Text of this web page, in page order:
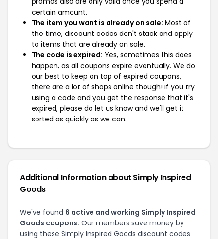
certain amount.
The item you want is already on sale: Most of
the time, discount codes don't stack and apply
to items that are already on sale.
The code is expired: Yes, sometimes this does
happen, as all coupons expire eventually. We do
our best to keep on top of expired coupons,
there are a lot of shops online though! If you try
using a code and you get the response that it's
expired, please do let us know and we'll get it
sorted as quickly as we can.
Additional Information about Simply Inspired
Goods
We've found 6 active and working Simply Inspired
Goods coupons. Our members save money by
using these Simply Inspired Goods discount codes